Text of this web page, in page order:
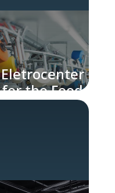
Eletrocenter
for the Food
Industry